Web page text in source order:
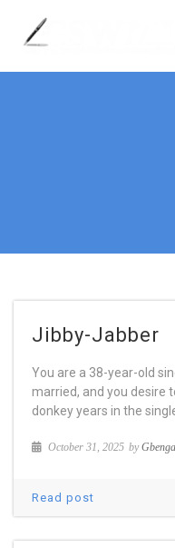
Jibby-Jabber
You are a 38-year-old
married, and you desire
donkey years in the
October 31, 2025 by
Read post